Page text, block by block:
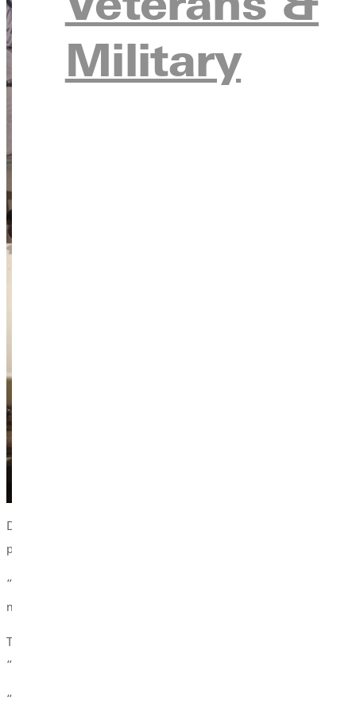
Military
Dana's passion for student development began during her
personally after she deleted the campus-wide application. That
“I loved being the person who had the answer—or who could
never goes away.”
That spirit of ownership and compassion now fuels her
“Rooted” (formerly “PPP: Prayer, Pajamas & Positivity”),
“Fun isn’t the goal,” she said. “We want events that are